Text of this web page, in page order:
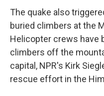
The quake also
buried climbers at the
Helicopter crews have
climbers off the
capital, NPR's Kirk
rescue effort in the